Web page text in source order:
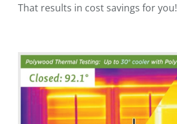
That results in cost savings for you!